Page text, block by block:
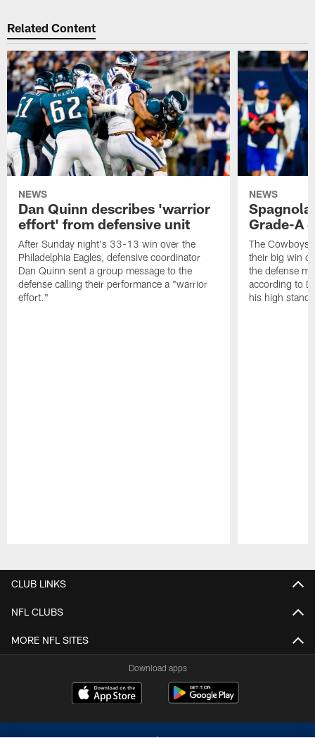
Related Content
NEWS
Dan Quinn describes 'warrior
effort' from defensive unit
After Sunday night's 33-13 win over the
Philadelphia Eagles, defensive coordinator
Dan Quinn sent a group message to the
defense calling their performance a "warrior
effort."
NEWS
Grade-A
The Cowboys
their big win
the defense
according to
his high
CLUB LINKS
NFL CLUBS
MORE NFL SITES
Download apps